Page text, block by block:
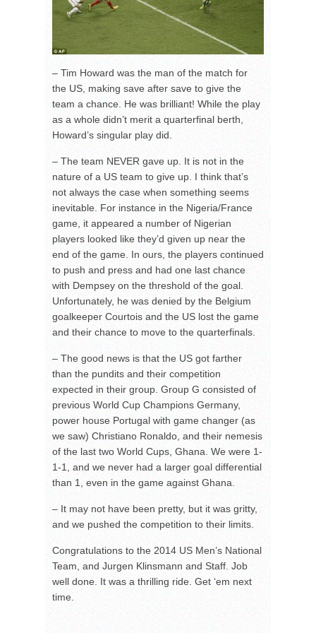
– Tim Howard was the man of the match for
the US, making save after save to give the
team a chance. He was brilliant! While the play
as a whole didn’t merit a quarterfinal berth,
Howard’s singular play did.
– The team NEVER gave up. It is not in the
nature of a US team to give up. I think that’s
not always the case when something seems
inevitable. For instance in the Nigeria/France
game, it appeared a number of Nigerian
players looked like they’d given up near the
end of the game. In ours, the players continued
to push and press and had one last chance
with Dempsey on the threshold of the goal.
Unfortunately, he was denied by the Belgium
goalkeeper Courtois and the US lost the game
and their chance to move to the quarterfinals.
– The good news is that the US got farther
than the pundits and their competition
expected in their group. Group G consisted of
previous World Cup Champions Germany,
power house Portugal with game changer (as
we saw) Christiano Ronaldo, and their nemesis
of the last two World Cups, Ghana. We were 1-
1-1, and we never had a larger goal differential
than 1, even in the game against Ghana.
– It may not have been pretty, but it was gritty,
and we pushed the competition to their limits.
Congratulations to the 2014 US Men’s National
Team, and Jurgen Klinsmann and Staff. Job
well done. It was a thrilling ride. Get ‘em next
time.